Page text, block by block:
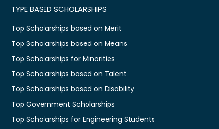
TYPE BASED SCHOLARSHIPS
Top Scholarships based on Merit
Top Scholarships based on Means
Top Scholarships for Minorities
Top Scholarships based on Talent
Top Scholarships based on Disability
Top Government Scholarships
Top Scholarships for Engineering Students